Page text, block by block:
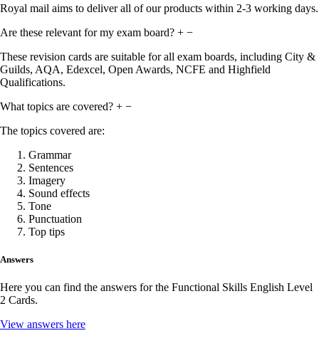
Royal mail aims to deliver all of our products within 2-3 working days.
Are these relevant for my exam board? + −
These revision cards are suitable for all exam boards, including City &
Guilds, AQA, Edexcel, Open Awards, NCFE and Highfield
Qualifications.
What topics are covered? + −
The topics covered are:
Grammar
Sentences
Imagery
Sound effects
Tone
Punctuation
Top tips
Answers
Here you can find the answers for the Functional Skills English Level
2 Cards.
View answers here